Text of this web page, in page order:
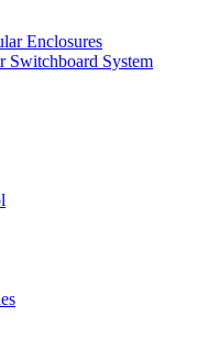
Enclosures
System